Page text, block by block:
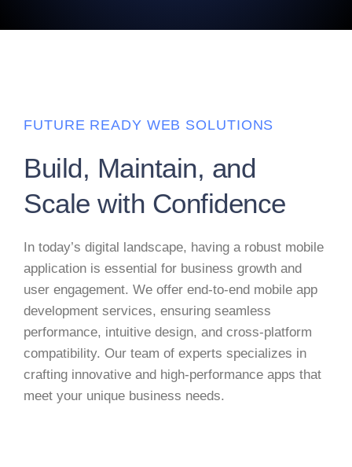
FUTURE READY WEB SOLUTIONS
Build, Maintain, and
Scale with Confidence
In today’s digital landscape, having a robust mobile
application is essential for business growth and
user engagement. We offer end-to-end mobile app
development services, ensuring seamless
performance, intuitive design, and cross-platform
compatibility. Our team of experts specializes in
crafting innovative and high-performance apps that
meet your unique business needs.